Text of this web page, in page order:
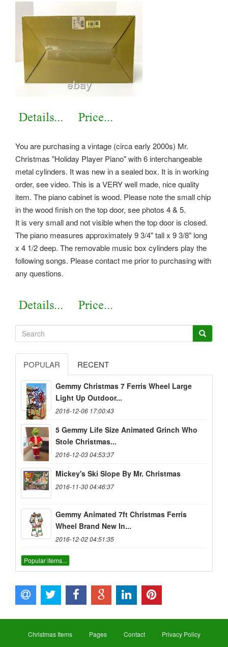
You are purchasing a vintage (circa early 2000s) Mr.
Christmas "Holiday Player Piano" with 6 interchangeable
metal cylinders. It was new in a sealed box. It is in working
order, see video. This is a VERY well made, nice quality
item. The piano cabinet is wood. Please note the small chip
in the wood finish on the top door, see photos 4 & 5.
It is very small and not visible when the top door is closed.
The piano measures approximately 9 3/4" tall x 9 3/8" long
x 4 1/2 deep. The removable music box cylinders play the
following songs. Please contact me prior to purchasing with
any questions.
POPULAR RECENT
Gemmy Christmas 7 Ferris Wheel Large
Light Up Outdoor...
2016-12-06 17:00:43
5 Gemmy Life Size Animated Grinch Who
Stole Christmas...
2016-12-03 04:53:37
Mickey's Ski Slope By Mr. Christmas
2016-11-30 04:46:37
Gemmy Animated 7ft Christmas Ferris
Wheel Brand New In...
2016-12-02 04:51:35
Popular items...
Christmas Items Pages Contact Privacy Policy